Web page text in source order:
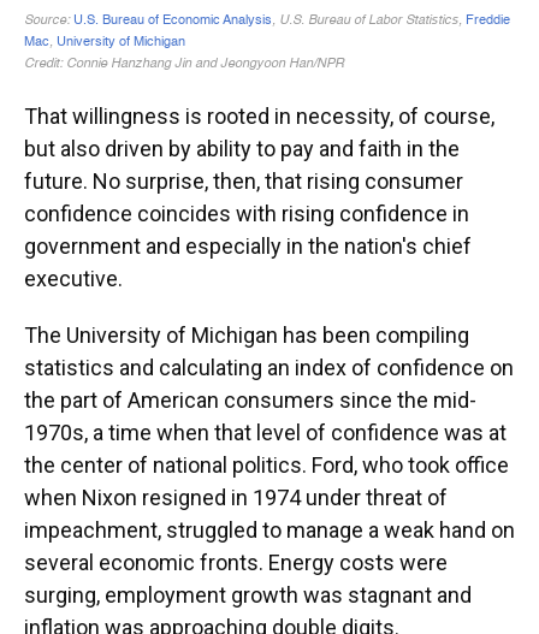
That willingness is rooted in necessity, of course,
but also driven by ability to pay and faith in the
future. No surprise, then, that rising consumer
confidence coincides with rising confidence in
government and especially in the nation's chief
executive.
The University of Michigan has been compiling
statistics and calculating an index of confidence on
the part of American consumers since the mid-
1970s, a time when that level of confidence was at
the center of national politics. Ford, who took office
when Nixon resigned in 1974 under threat of
impeachment, struggled to manage a weak hand on
several economic fronts. Energy costs were
surging, employment growth was stagnant and
inflation was approaching double digits.